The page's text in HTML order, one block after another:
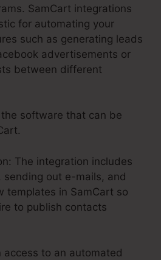
SamCart integrations
for automating your
such as generating leads
advertisements or
between different
software that can be
The integration includes
out e-mails, and
templates in SamCart so
to publish contacts
access to an automated